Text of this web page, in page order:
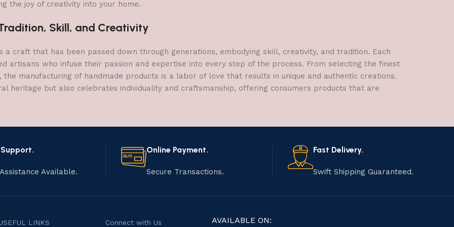
the joy of creativity into your home.
Skill, and Creativity
a craft that has been passed down through generations, embodying skill, creativity, and tradition. Each
artisans who infuse their passion and expertise into every step of the process. From selecting the finest
manufacturing of handmade products is a labor of love that results in unique and authentic creations.
heritage but also celebrates individuality and craftsmanship, offering consumers products that are
Available.
Online Payment.
Secure Transactions.
Fast Delivery.
Swift Shipping Guaranteed.
LINKS Connect with Us AVAILABLE ON: